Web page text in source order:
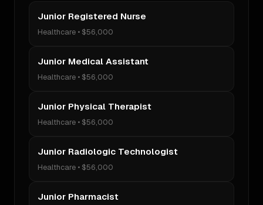
Junior Registered Nurse
Healthcare • $56,000
Junior Medical Assistant
Healthcare • $56,000
Junior Physical Therapist
Healthcare • $56,000
Junior Radiologic Technologist
Healthcare • $56,000
Junior Pharmacist